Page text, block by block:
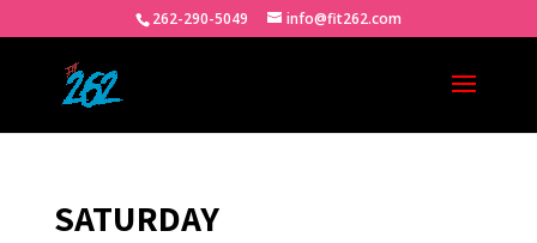
262-290-5049 info@fit262.com
SATURDAY